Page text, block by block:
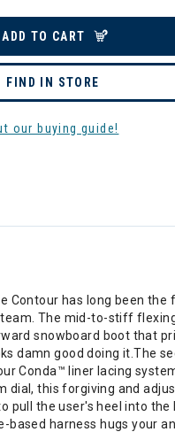
ADD TO CART
FIND IN STORE
our buying guide!
Contour has long been the
The mid-to-stiff
snowboard boot that
damn good doing it.The
Conda™ liner lacing
dial, this forgiving and
pull the user's heel into the
based harness hugs your